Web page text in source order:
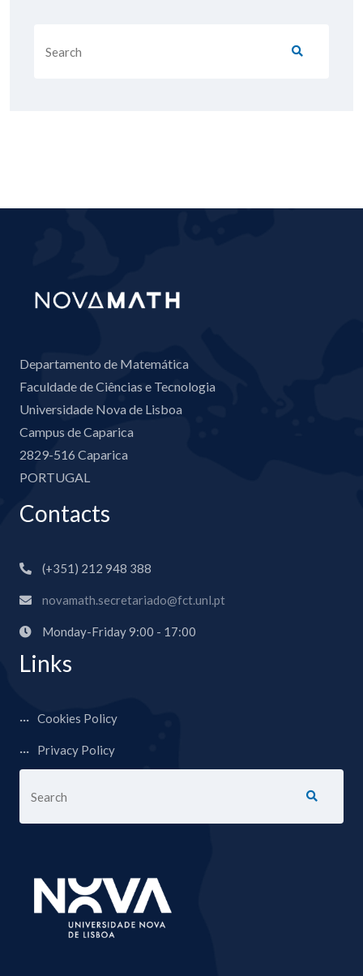
Departamento de Matemática
Faculdade de Ciências e Tecnologia
Universidade Nova de Lisboa
Campus de Caparica
2829-516 Caparica
PORTUGAL
Contacts
(+351) 212 948 388
novamath.secretariado@fct.unl.pt
Monday-Friday 9:00 - 17:00
Links
Cookies Policy
Privacy Policy